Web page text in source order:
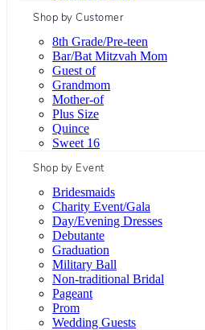
Shop by Customer
8th Grade/Pre-teen
Bar/Bat Mitzvah Mom
Guest of
Grandmom
Mother-of
Plus Size
Quince
Sweet 16
Shop by Event
Bridesmaids
Charity Event/Gala
Day/Evening Dresses
Debutante
Graduation
Military Ball
Non-traditional Bridal
Pageant
Prom
Wedding Guests